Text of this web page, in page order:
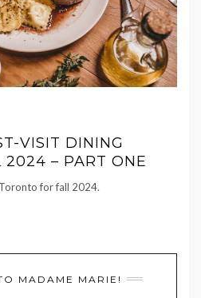
VISIT DINING
2024 – PART ONE
for fall 2024.
MADAME MARIE!